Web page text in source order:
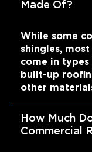
Made Of?
While some
shingles,
come in types
built-up
other
How Much
Commercial